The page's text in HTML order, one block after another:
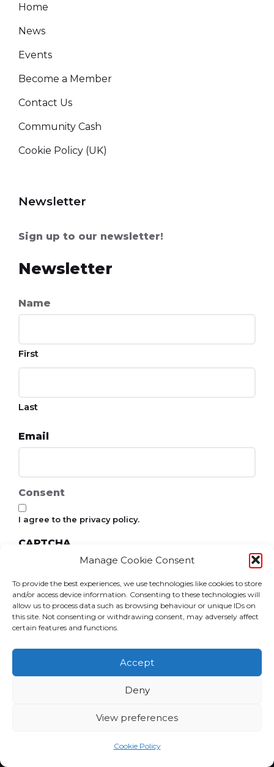
Manage Cookie Consent
To provide the best experiences, we use technologies like cookies to store
and/or access device information. Consenting to these technologies will
allow us to process data such as browsing behaviour or unique IDs on
this site. Not consenting or withdrawing consent, may adversely affect
certain features and functions.
Accept
Deny
View preferences
Cookie Policy
Home
News
Events
Become a Member
Contact Us
Community Cash
Cookie Policy (UK)
Newsletter
Sign up to our newsletter!
Newsletter
Name
First
Last
Email
Consent
I agree to the privacy policy.
CAPTCHA
Events
Become a Member